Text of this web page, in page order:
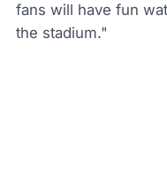
fans will have fun
the stadium."